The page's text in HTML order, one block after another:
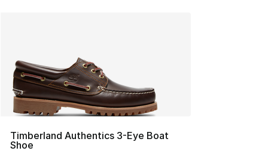
Timberland Authentics 3-Eye Boat
Shoe